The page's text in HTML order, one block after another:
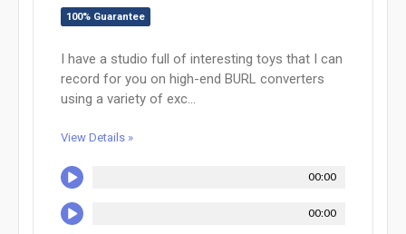
100% Guarantee
I have a studio full of interesting toys that I can
record for you on high-end BURL converters
using a variety of exc...
View Details »
00:00
00:00